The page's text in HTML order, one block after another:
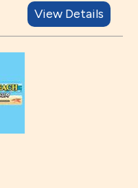
View Details